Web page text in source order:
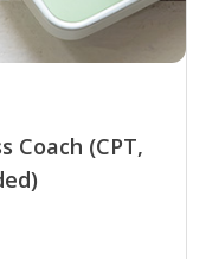
Coach (CPT,